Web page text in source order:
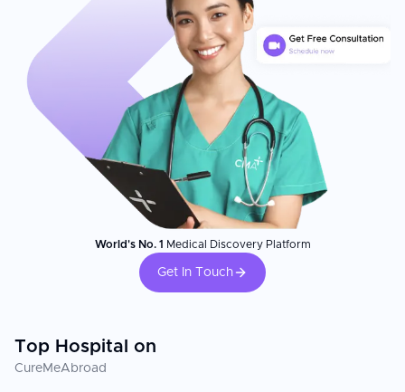
World's No. 1 Medical Discovery Platform
Get In Touch
Top Hospital on
CureMeAbroad